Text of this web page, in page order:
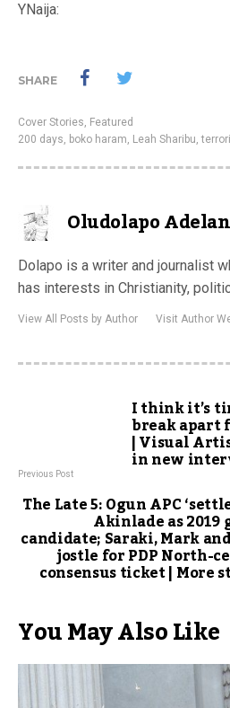
YNaija:
SHARE
Cover Stories, Featured
200 days, boko haram, Leah Sharibu,
Oludolapo
Dolapo is a writer and journalist
has interests in Christianity,
View All Posts by Author Visit Author
I think it’s
break apart
| Visual
in new
Previous Post
The Late 5: Ogun APC
Akinlade as 2019
candidate; Saraki, Mark
jostle for PDP North-
consensus ticket | More
You May Also Like